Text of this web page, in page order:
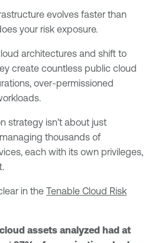
evolves faster than
your risk exposure.
architectures and shift to
create countless public cloud
over-permissioned
strategy isn’t about just
thousands of
each with its own privileges,
in the Tenable Cloud Risk
assets analyzed had at